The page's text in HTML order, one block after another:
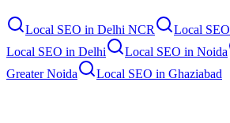
Local SEO in Delhi NCR Local SEO
Local SEO in Delhi Local SEO in Noida
Greater Noida
Local SEO in Ghaziabad